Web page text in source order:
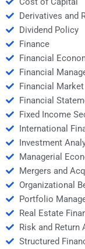
Derivatives and
Dividend Policy
Finance
Financial
Financial
Financial Market
Financial
Fixed Income
International
Investment
Managerial
Mergers and
Organizational
Portfolio
Real Estate
Risk and Return
Structured